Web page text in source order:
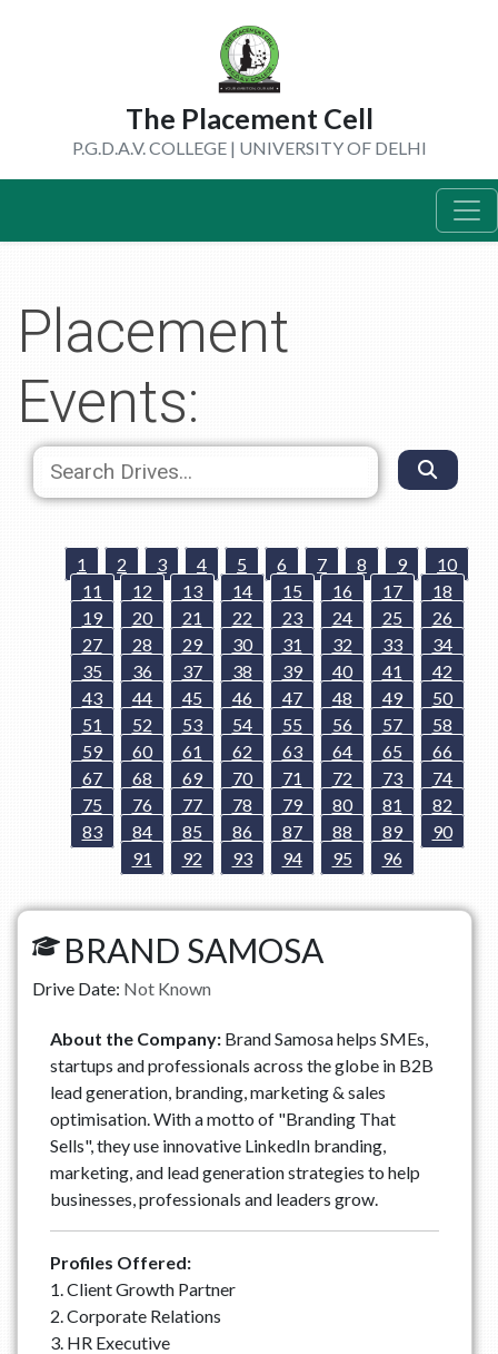
The Placement Cell
P.G.D.A.V. COLLEGE | UNIVERSITY OF DELHI
Placement
Events:
1 2 3 4 5 6 7 8 9
10
11
12 13 14 15 16 17
18
19
20 21 22 23 24 25
26
27
28 29 30 31 32 33
34
35
36 37 38 39 40 41
42
43
44 45 46 47 48 49
50
51
52 53 54 55 56 57
58
59
60 61 62 63 64 65
66
67
68 69 70 71 72 73
74
75
76 77 78 79 80 81
82
83
84 85 86 87 88 89
90
91
92 93 94 95 96
BRAND SAMOSA
Drive Date: Not Known
About the Company:Brand Samosa helps SMEs,
startups and professionals across the globe in B2B
lead generation, branding, marketing & sales
optimisation. With a motto of "Branding That
Sells", they use innovative LinkedIn branding,
marketing, and lead generation strategies to help
businesses, professionals and leaders grow.
Profiles Offered:
1. Client Growth Partner
2. Corporate Relations
3. HR Executive